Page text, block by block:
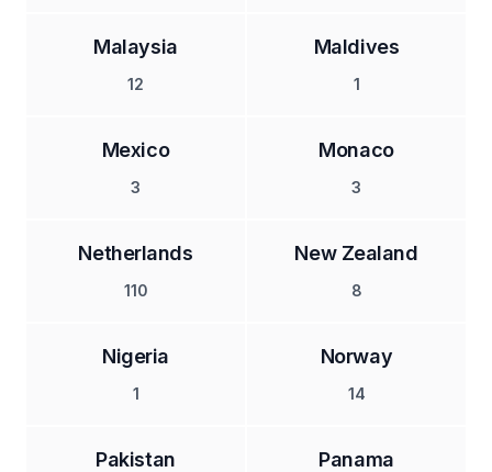
Malaysia
12
Maldives
1
Mexico
3
Monaco
3
Netherlands
110
New Zealand
8
Nigeria
1
Norway
14
Pakistan Panama